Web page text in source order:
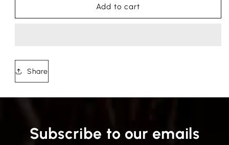
Add to cart
Share
Subscribe to our emails